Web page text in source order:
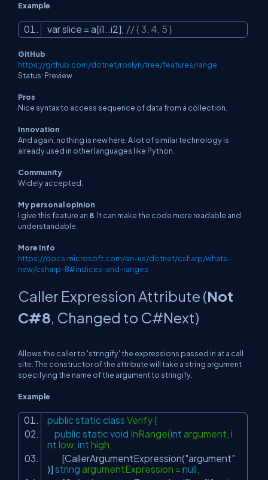
Example
var slice = a[i1..i2]; // { 3, 4, 5 }
GitHub
https://github.com/dotnet/roslyn/tree/features/range
Status: Preview
Pros
Nice syntax to access sequence of data from a collection.
Innovation
And again, nothing is new here. A lot of similar technology is
already used in other languages like Python.
Community
Widely accepted.
My personal opinion
I give this feature an 8 . It can make the code more readable and
understandable.
More Info
https://docs.microsoft.com/en-us/dotnet/csharp/whats-
new/csharp-8#indices-and-ranges
Caller Expression Attribute (Not
C#8, Changed to C#Next)
Allows the caller to 'stringify' the expressions passed in at a call
site. The constructor of the attribute will take a string argument
specifying the name of the argument to stringify.
Example
public static class Verify {
public static void InRange(int argument, i
nt low, int high,
[CallerArgumentExpression("argument"
)] string argumentExpression = null,